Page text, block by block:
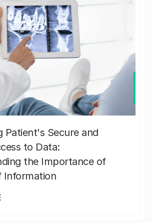
Patient's Secure and
to Data:
the Importance of
Information